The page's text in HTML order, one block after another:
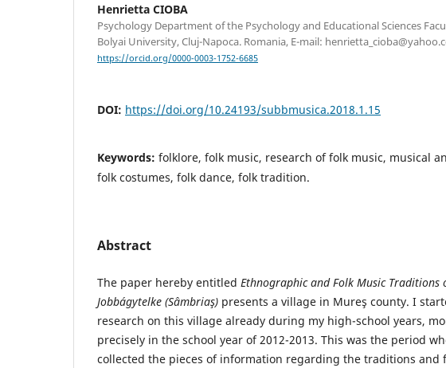
Henrietta CIOBA
Psychology Department of the Psychology and Educational Sciences
Bolyai University, Cluj-Napoca. Romania, E-mail:
https://orcid.org/0000-0003-1752-6685
DOI: https://doi.org/10.24193/subbmusica.2018.1.15
Keywords: folklore, folk music, research of folk music, musical
folk costumes, folk dance, folk tradition.
Abstract
The paper hereby entitled Ethnographic and Folk Music Traditions
Jobbágytelke (Sâmbriaş) presents a village in Mureş county. I
research on this village already during my high-school years,
precisely in the school year of 2012-2013. This was the period
collected the pieces of information regarding the traditions and